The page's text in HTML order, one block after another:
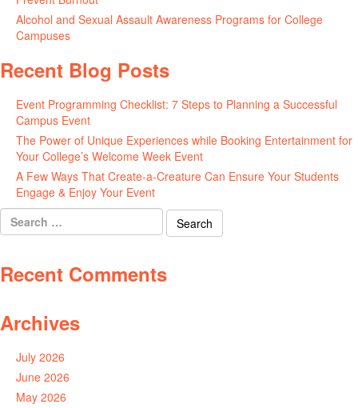
Alcohol and Sexual Assault Awareness Programs for College
Campuses
Recent Blog Posts
Event Programming Checklist: 7 Steps to Planning a Successful
Campus Event
The Power of Unique Experiences while Booking Entertainment for
Your College’s Welcome Week Event
A Few Ways That Create-a-Creature Can Ensure Your Students
Engage & Enjoy Your Event
Search
for:
Recent Comments
Archives
July 2026
June 2026
May 2026